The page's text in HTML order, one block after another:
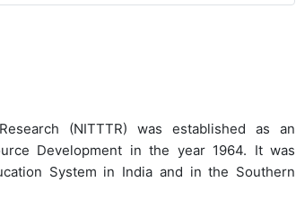
(NITTTR) was established as an
Development in the year 1964. It was
System in India and in the Southern